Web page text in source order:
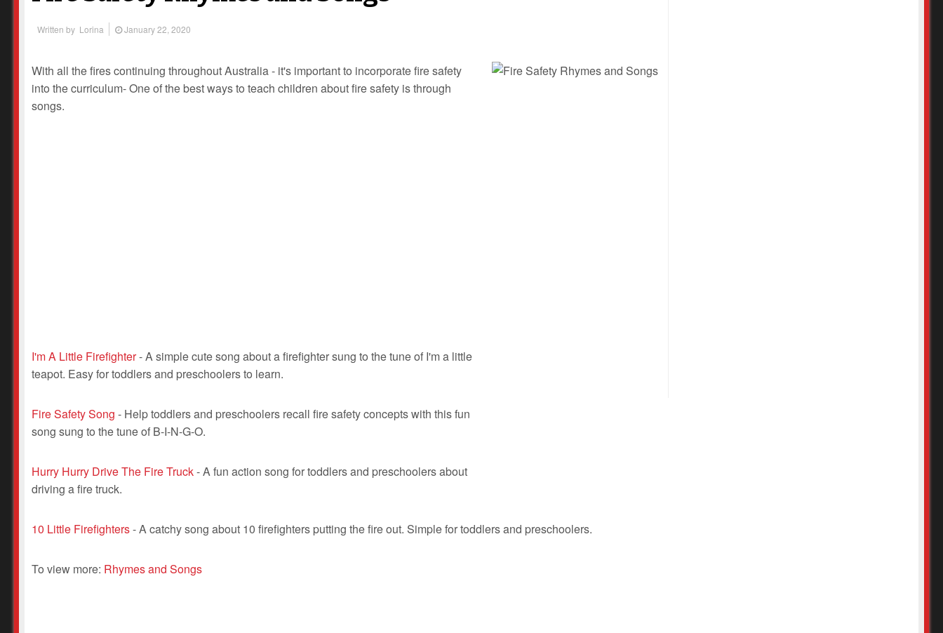
Written by Lorina January 22, 2020
With all the fires continuing throughout Australia - it's important to incorporate fire safety
into the curriculum- One of the best ways to teach children about fire safety is through
songs.
I'm A Little Firefighter- A simple cute song about a firefighter sung to the tune of I'm a little
teapot. Easy for toddlers and preschoolers to learn.
Fire Safety Song - Help toddlers and preschoolers recall fire safety concepts with this fun
song sung to the tune of B-I-N-G-O.
Hurry Hurry Drive The Fire Truck- A fun action song for toddlers and preschoolers about
driving a fire truck.
10 Little Firefighters- A catchy song about 10 firefighters putting the fire out. Simple for toddlers and preschoolers.
To view more: Rhymes and Songs